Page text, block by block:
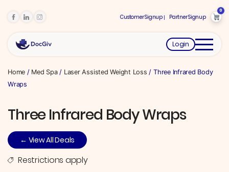
Customer Signup Partner Signup
0
Login
Home / Med Spa/ Laser Assisted Weight Loss / Three Infrared Body
Wraps
Three Infrared Body Wraps
← View All Deals
Restrictions apply